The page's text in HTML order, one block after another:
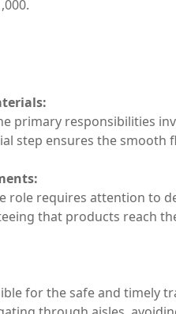
primary responsibilities
step ensures the
role requires attention to
that products reach
for the safe and timely